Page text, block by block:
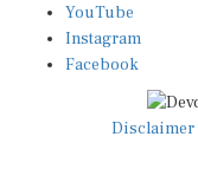
YouTube
Instagram
Facebook
Disclaimer